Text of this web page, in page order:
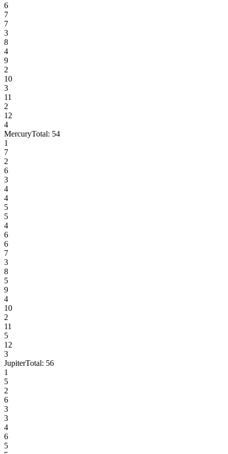
6
7
7
3
8
4
9
2
10
3
11
2
12
4
MercuryTotal: 54
1
7
2
6
3
4
4
5
5
4
6
6
7
3
8
5
9
4
10
2
11
5
12
3
JupiterTotal: 56
1
5
2
6
3
3
4
6
5